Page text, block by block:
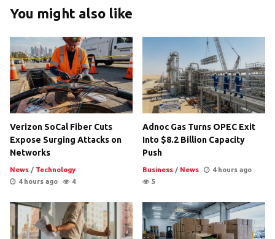
You might also like
Verizon SoCal Fiber Cuts
Expose Surging Attacks on
Networks
News / Technology
4 hours ago
4
Adnoc Gas Turns OPEC Exit
Into $8.2 Billion Capacity
Push
Business / News
4 hours ago
5